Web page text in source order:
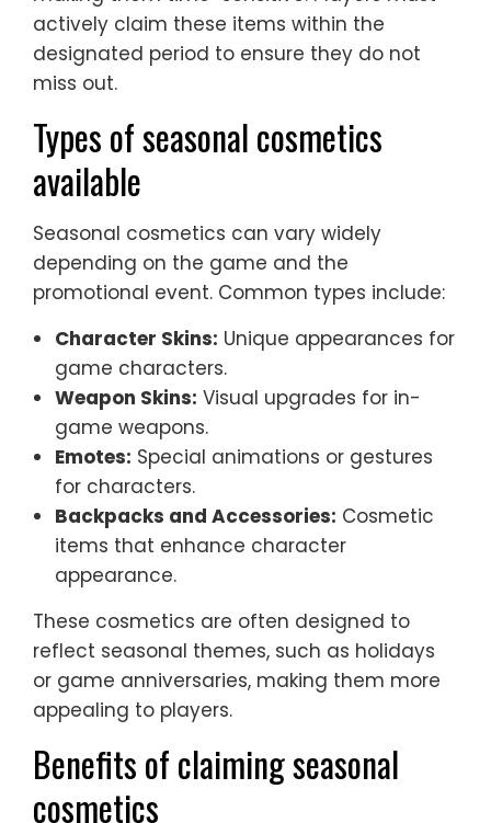
actively claim these items within the
designated period to ensure they do not
miss out.
Types of seasonal cosmetics
available
Seasonal cosmetics can vary widely
depending on the game and the
promotional event. Common types include:
Character Skins: Unique appearances for
game characters.
Weapon Skins: Visual upgrades for in-
game weapons.
Emotes: Special animations or gestures
for characters.
Backpacks and Accessories: Cosmetic
items that enhance character
appearance.
These cosmetics are often designed to
reflect seasonal themes, such as holidays
or game anniversaries, making them more
appealing to players.
Benefits of claiming seasonal
cosmetics